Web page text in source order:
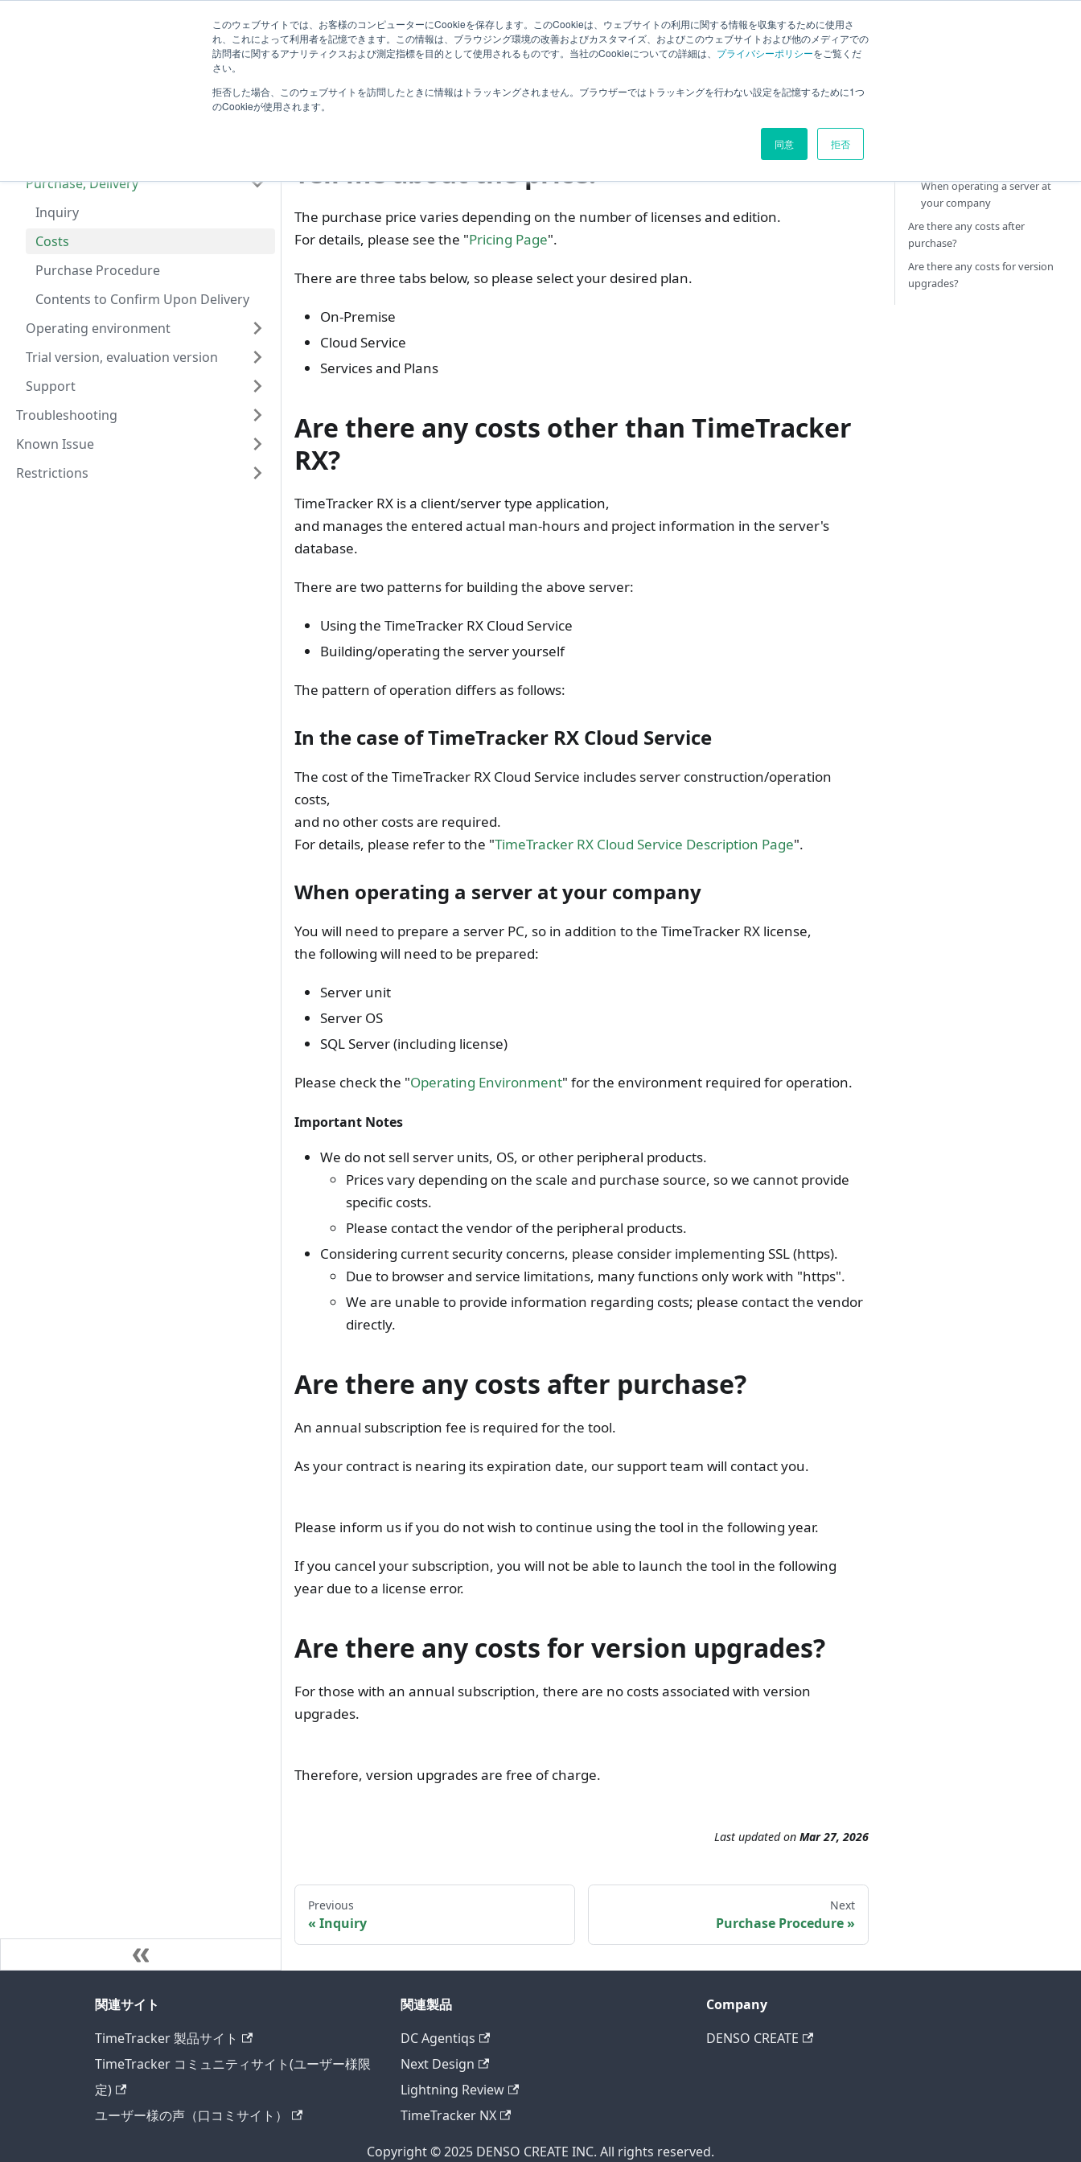
このウェブサイトでは、お客様のコンピューターにCookieを保存します。このCookieは、ウェブサイトの利用に関する情報を収集するために使用さ
れ、これによって利用者を記憶できます。この情報は、ブラウジング環境の改善およびカスタマイズ、およびこのウェブサイトおよび他のメディアでの
訪問者に関するアナリティクスおよび測定指標を目的として使用されるものです。当社のCookieについての詳細は、 プライバシーポリシーをご覧くだ
さい。
拒否した場合、このウェブサイトを訪問したときに情報はトラッキングされません。ブラウザーではトラッキングを行わない設定を記憶するために1つ
のCookieが使用されます。
同意 拒否
System
Administrator
Knowledge
Related
Information
| Extensions User Feedback Current English
Purchase, Delivery
Inquiry
Costs
Purchase Procedure
Contents to Confirm Upon Delivery
Operating environment
Trial version, evaluation version
Support
Troubleshooting
Known Issue
Restrictions
Costs
Tell me about the price.
The purchase price varies depending on the number of licenses and edition.
For details, please see the "Pricing Page".
There are three tabs below, so please select your desired plan.
On-Premise
Cloud Service
Services and Plans
Are there any costs other than TimeTracker
RX?
TimeTracker RX is a client/server type application,
and manages the entered actual man-hours and project information in the server's
database.
There are two patterns for building the above server:
Using the TimeTracker RX Cloud Service
Building/operating the server yourself
The pattern of operation differs as follows:
In the case of TimeTracker RX Cloud Service
The cost of the TimeTracker RX Cloud Service includes server construction/operation
costs,
and no other costs are required.
For details, please refer to the "TimeTracker RX Cloud Service Description Page".
When operating a server at your company
You will need to prepare a server PC, so in addition to the TimeTracker RX license,
the following will need to be prepared:
Server unit
Server OS
SQL Server (including license)
Please check the "Operating Environment" for the environment required for operation.
Important Notes
We do not sell server units, OS, or other peripheral products.
Prices vary depending on the scale and purchase source, so we cannot provide
specific costs.
Please contact the vendor of the peripheral products.
Considering current security concerns, please consider implementing SSL (https).
Due to browser and service limitations, many functions only work with "https".
We are unable to provide information regarding costs; please contact the vendor
directly.
Are there any costs after purchase?
An annual subscription fee is required for the tool.
As your contract is nearing its expiration date, our support team will contact you.
Please inform us if you do not wish to continue using the tool in the following year.
If you cancel your subscription, you will not be able to launch the tool in the following
year due to a license error.
Are there any costs for version upgrades?
For those with an annual subscription, there are no costs associated with version
upgrades.
Therefore, version upgrades are free of charge.
Last updatedon Mar 27, 2026
Previous
Inquiry
Next
Purchase Procedure
When operating a server at
your company
Are there any costs after
purchase?
Are there any costs for version
upgrades?
関連サイト
TimeTracker 製品サイト
TimeTracker コミュニティサイト(ユーザー様限
定)
ユーザー様の声（口コミサイト）
関連製品
DC Agentiqs
Next Design
Lightning Review
TimeTracker NX
Company
DENSO CREATE
Copyright © 2025 DENSO CREATE INC. All rights reserved.